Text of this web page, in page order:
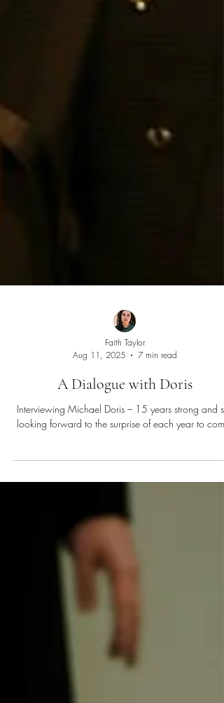
Faith Taylor
Aug 11, 2025
A Dialogue with Doris
looking forward to the surprise of each year to